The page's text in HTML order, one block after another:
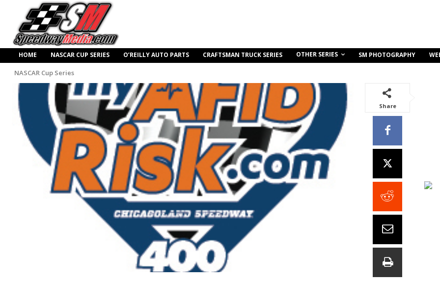
HOME NASCAR CUP SERIES O’REILLY AUTO PARTS CRAFTSMAN TRUCK SERIES OTHER SERIES SM PHOTOGRAPHY
NASCAR Cup Series
Share